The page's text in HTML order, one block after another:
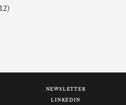
NEWSLETTER
LINKEDIN